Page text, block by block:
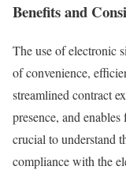
Benefits and
The use of electronic
of convenience,
streamlined contract
presence, and
crucial to understand
compliance with the